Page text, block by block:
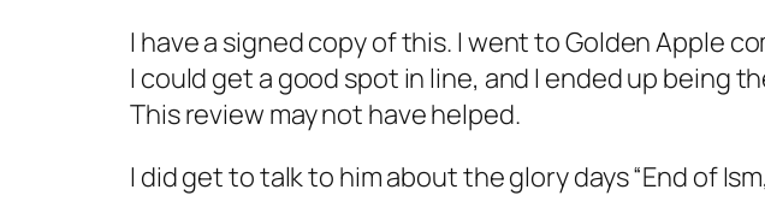
I have a signed copy of this. I went to Golden Apple
I could get a good spot in line, and I ended up being
This review may not have helped.
I did get to talk to him about the glory days “End of